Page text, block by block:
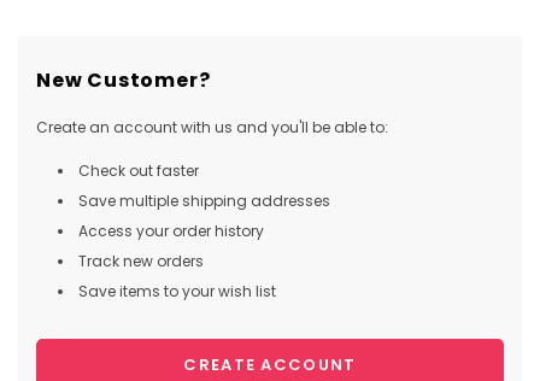
New Customer?
Create an account with us and you'll be able to:
Check out faster
Save multiple shipping addresses
Access your order history
Track new orders
Save items to your wish list
CREATE ACCOUNT